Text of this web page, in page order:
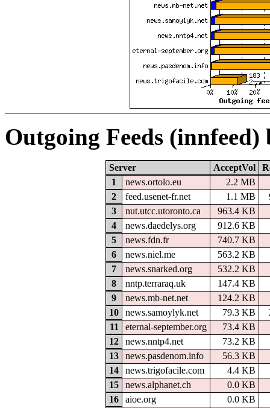
Outgoing Feeds (innfeed)
Server AcceptVol
1
news.ortolo.eu
2.2 MB
2
feed.usenet-fr.net 1.1 MB
3
nut.utcc.utoronto.ca
963.4 KB
4
news.daedelys.org
912.6 KB
5
news.fdn.fr
740.7 KB
6
news.niel.me
563.2 KB
7
news.snarked.org
532.2 KB
8
nntp.terraraq.uk
147.4 KB
9
news.mb-net.net
124.2 KB
10
news.samoylyk.net 79.3 KB
11
eternal-september.org 73.4 KB
12
news.nntp4.net
73.2 KB
13
news.pasdenom.info
56.3 KB
14
news.trigofacile.com
4.4 KB
15
news.alphanet.ch
0.0 KB
16
aioe.org
0.0 KB